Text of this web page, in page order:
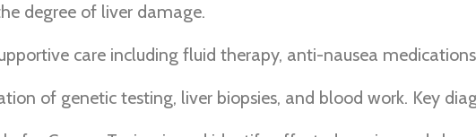
degree of liver damage.
care including fluid therapy, anti-nausea
of genetic testing, liver biopsies, and blood work. Key